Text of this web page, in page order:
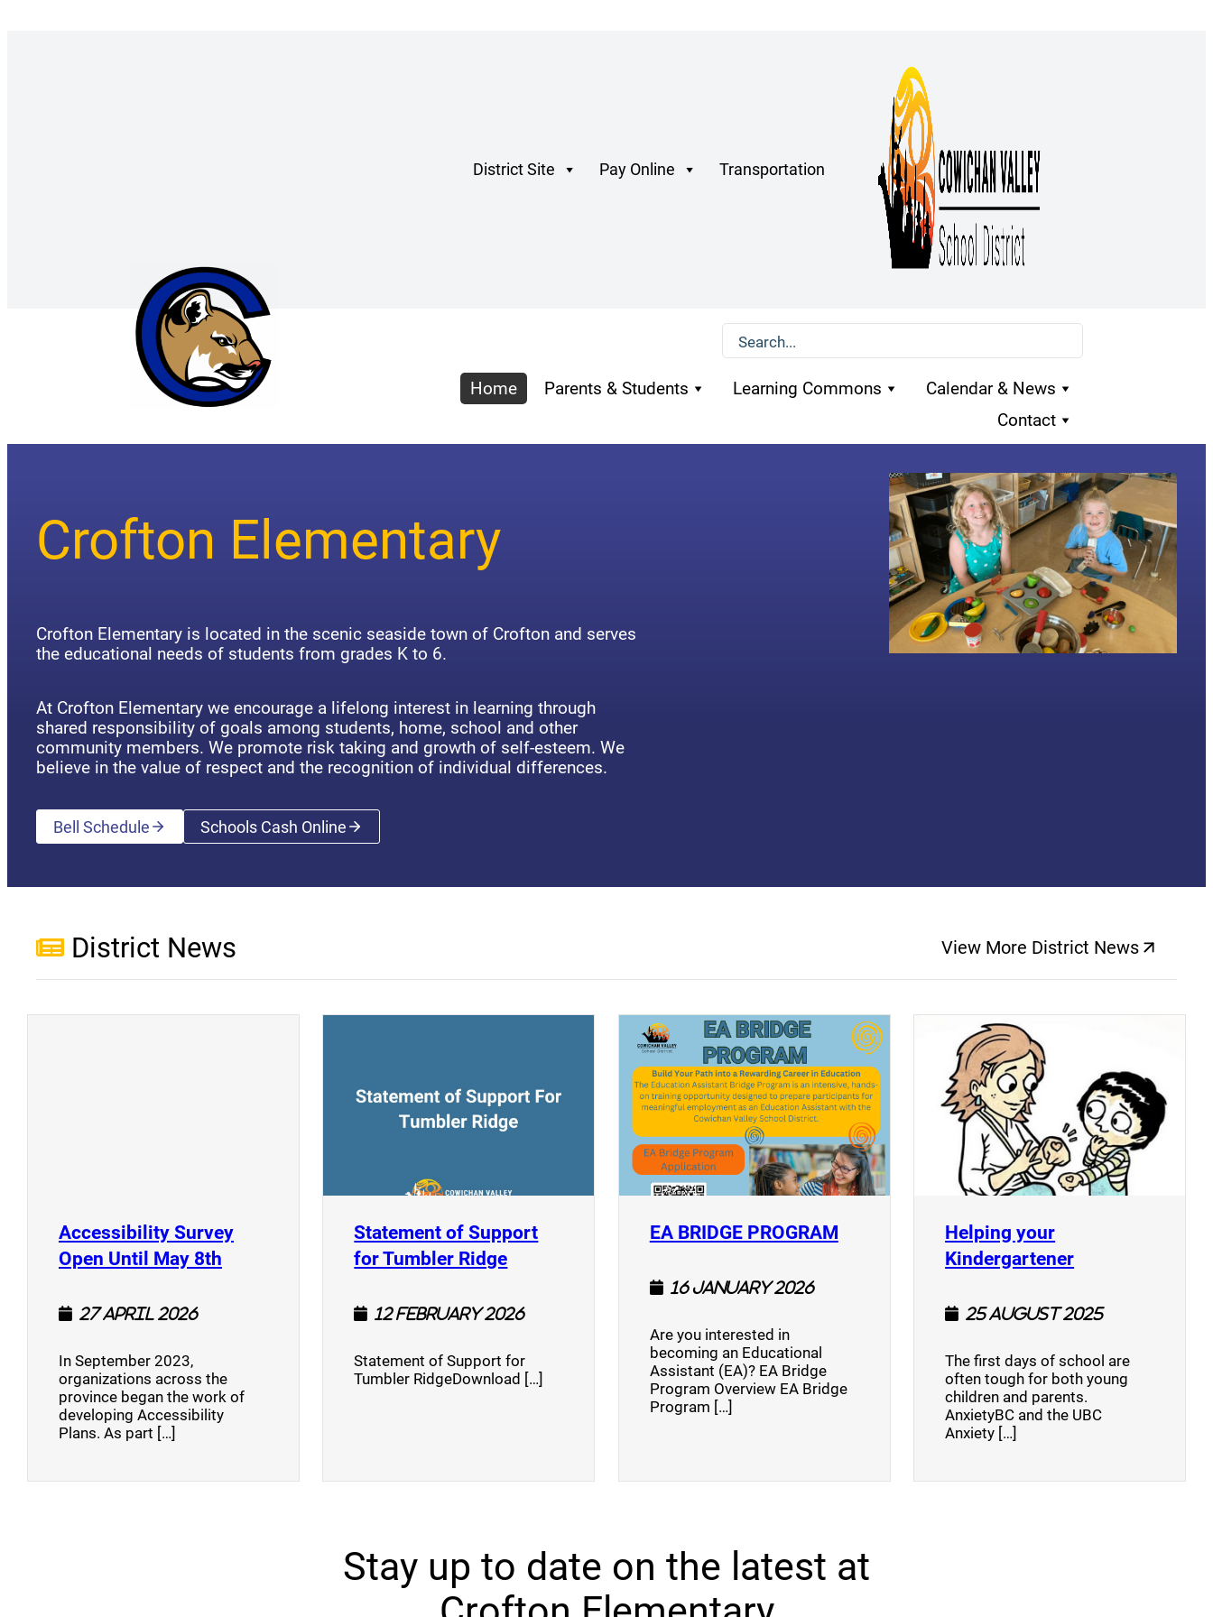
District Site Pay Online Transportation
Home Parents & Students Learning Commons
Calendar & News
Contact
Crofton Elementary
Crofton Elementary is located in the scenic seaside town of Crofton and serves
the educational needs of students from grades K to 6.
At Crofton Elementary we encourage a lifelong interest in learning through
shared responsibility of goals among students, home, school and other
community members. We promote risk taking and growth of self-esteem. We
believe in the value of respect and the recognition of individual differences.
Bell Schedule Schools Cash Online(opens a new window)
District News View More District News
(opens a new
Accessibility Survey
Open Until May 8th (opens a new window)
27 April 2026
In September 2023,
organizations across the
province began the work of
developing Accessibility
Plans. As part […]
(opens a new window)
Statement of Support
for Tumbler Ridge(opens a new window)
12 February 2026
Statement of Support for
Tumbler RidgeDownload […]
(opens a new window)
EA BRIDGE PROGRAM(opens a new window)
16 January 2026
Are you interested in
becoming an Educational
Assistant (EA)? EA Bridge
Program Overview EA Bridge
Program […]
Helping your
Kindergartener(opens a new
25 August 2025
The first days of school are
often tough for both young
children and parents.
AnxietyBC and the UBC
Anxiety […]
Stay up to date on the latest at